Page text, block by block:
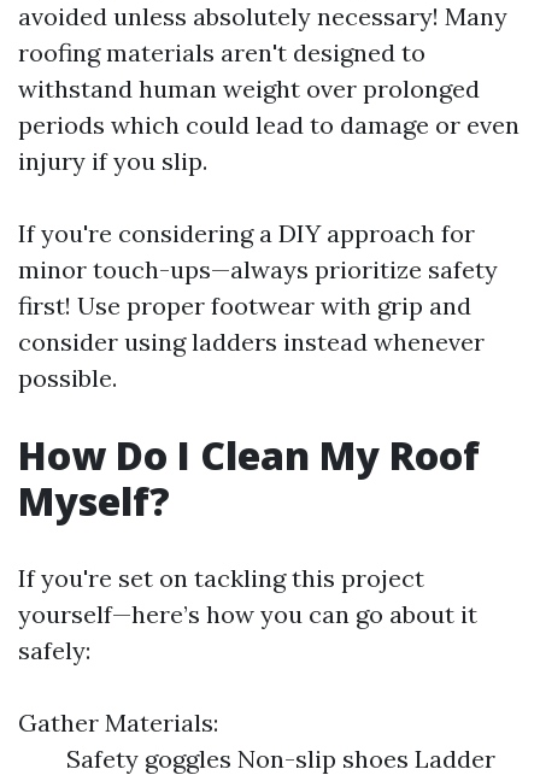
avoided unless absolutely necessary! Many
roofing materials aren't designed to
withstand human weight over prolonged
periods which could lead to damage or even
injury if you slip.
If you're considering a DIY approach for
minor touch-ups—always prioritize safety
first! Use proper footwear with grip and
consider using ladders instead whenever
possible.
How Do I Clean My Roof
Myself?
If you're set on tackling this project
yourself—here’s how you can go about it
safely:
Gather Materials:
Safety goggles Non-slip shoes Ladder